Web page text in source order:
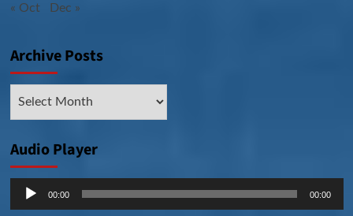
« Oct Dec »
Archive Posts
Audio Player
Audio
00:00 00:00